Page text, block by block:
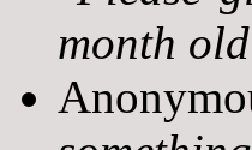
month